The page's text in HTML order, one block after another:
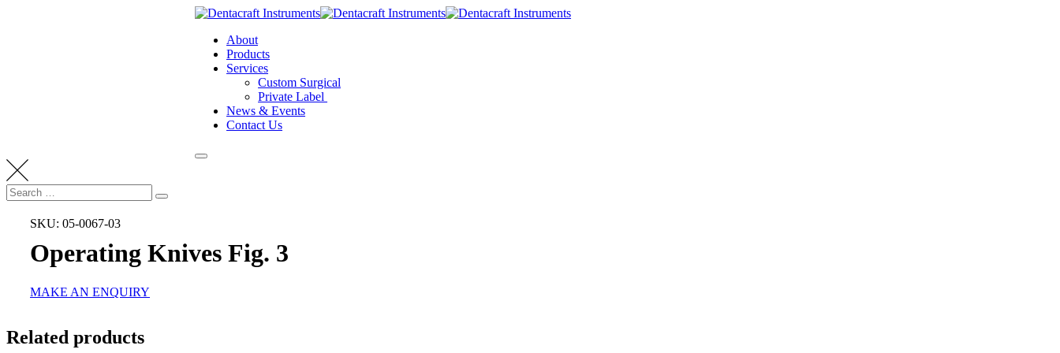
About
Products
Services
Custom Surgical
Private Label
News & Events
Contact Us
Search
for:
Search
SKU: 05-0067-03
Operating Knives Fig. 3
MAKE AN ENQUIRY
Related products